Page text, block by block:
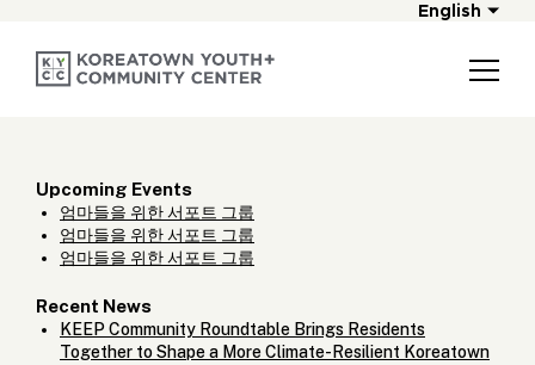
English
Upcoming Events
엄마들을 위한 서포트 그룹
엄마들을 위한 서포트 그룹
엄마들을 위한 서포트 그룹
Recent News
KEEP Community Roundtable Brings Residents
Together to Shape a More Climate-Resilient Koreatown